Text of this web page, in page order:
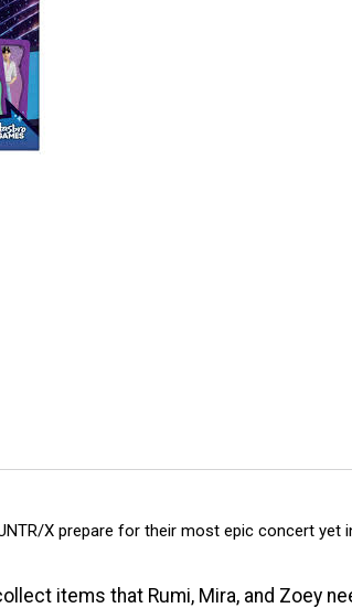
X prepare for their most epic concert
items that Rumi, Mira, and